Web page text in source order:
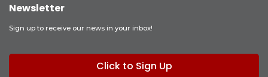
Newsletter
Sign up to receive our news in your inbox!
Click to Sign Up